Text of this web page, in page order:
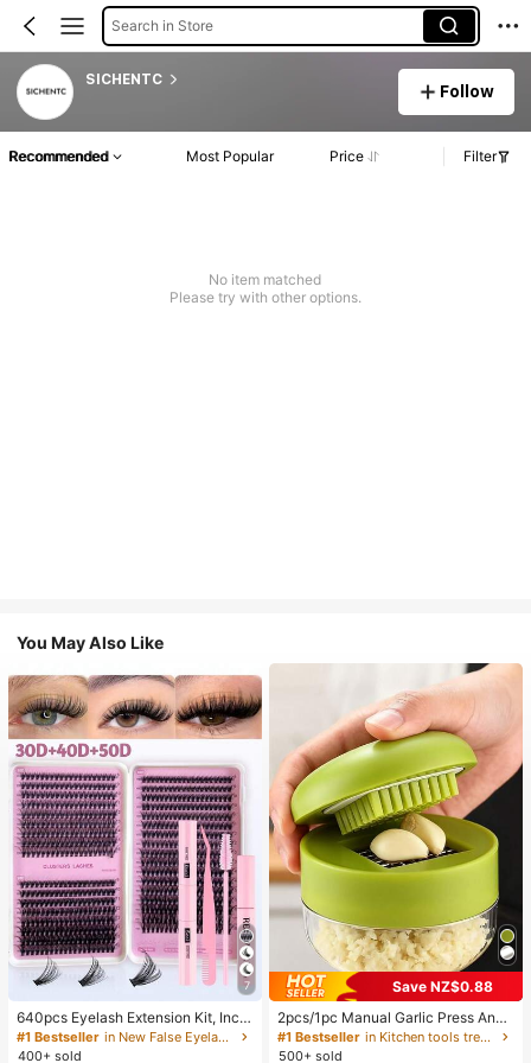
Search in Store
SICHENTC
Follow
Recommended Most Popular Price Filter
No item matched
Please try with other options.
You May Also Like
7
640pcs Eyelash Extension Kit, Inclu
des 30D+40D+50D Lash Clusters,
D-8-16MIX Lash Clusters, Eyelash
#1 Bestseller
in New False Eyelashes and Adhesives Kits
400+ sold
Save NZ$0.88
2pcs/1pc Manual Garlic Press And
Grinder - Multi-Functional Kitchen
Tool, Can Be Used For Chopping, Sl
#1 Bestseller
in Kitchen tools trending summer and outdoor Other
500+ sold